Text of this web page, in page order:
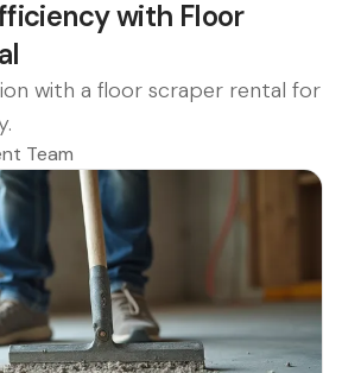
with Floor
with a floor scraper rental for
Team